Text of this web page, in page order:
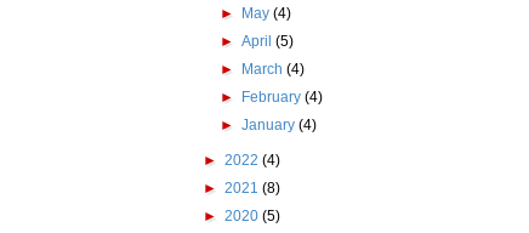
► May(4)
►April(5)
► March(4)
► February(4)
►January(4)
► 2022 (4)
► 2021 (8)
► 2020 (5)